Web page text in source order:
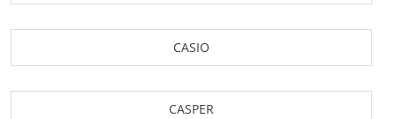
CASIO
CASPER